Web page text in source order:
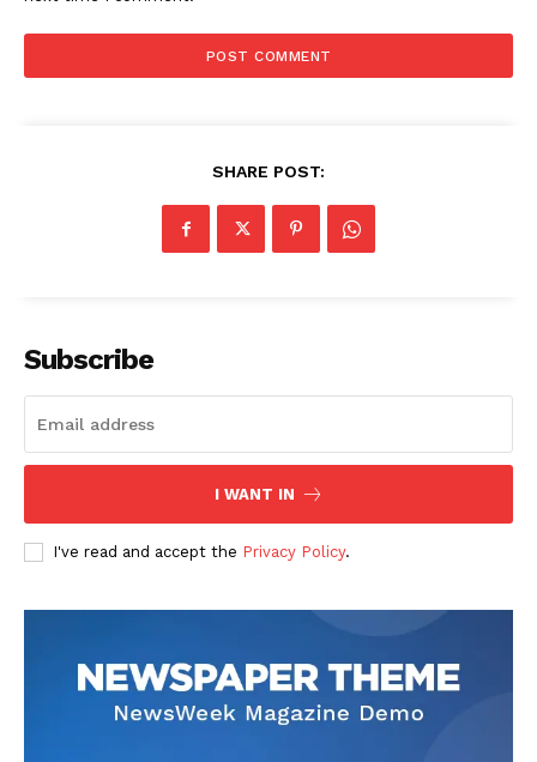
SHARE POST:
Subscribe
I WANT IN
I've read and accept the Privacy Policy.